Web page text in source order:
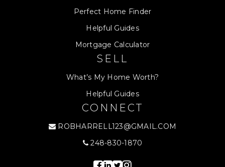
Perfect Home Finder
Helpful Guides
Mortgage Calculator
SELL
What’s My Home Worth?
Helpful Guides
CONNECT
ROBHARRELL123@GMAIL.COM
248-830-1870